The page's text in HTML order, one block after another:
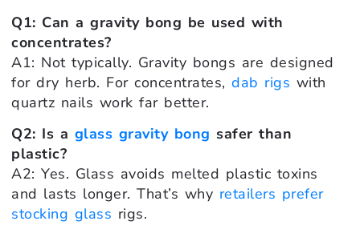
Q1: Can a gravity bong be used with
concentrates?
A1: Not typically. Gravity bongs are designed
for dry herb. For concentrates, dab rigs with
quartz nails work far better.
Q2: Is a glass gravity bong safer than
plastic?
A2: Yes. Glass avoids melted plastic toxins
and lasts longer. That’s why retailers prefer
stocking glass rigs.